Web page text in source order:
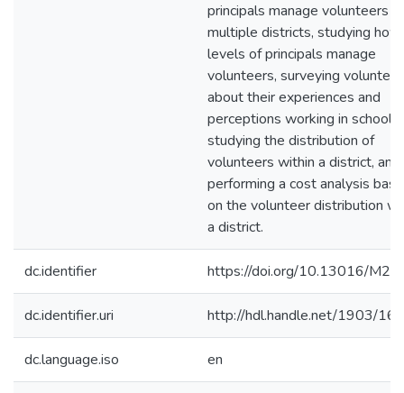
principals manage volunteers in
multiple districts, studying
levels of principals manage
volunteers, surveying
about their experiences and
perceptions working in schools,
studying the distribution of
volunteers within a district, and
performing a cost analysis
on the volunteer distribution
a district.
dc.identifier https://doi.org/10.13016/
dc.identifier.uri http://hdl.handle.net/1903/
dc.language.iso en